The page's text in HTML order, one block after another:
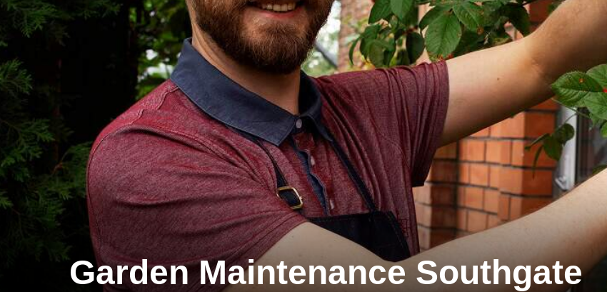
Garden Maintenance Southgate